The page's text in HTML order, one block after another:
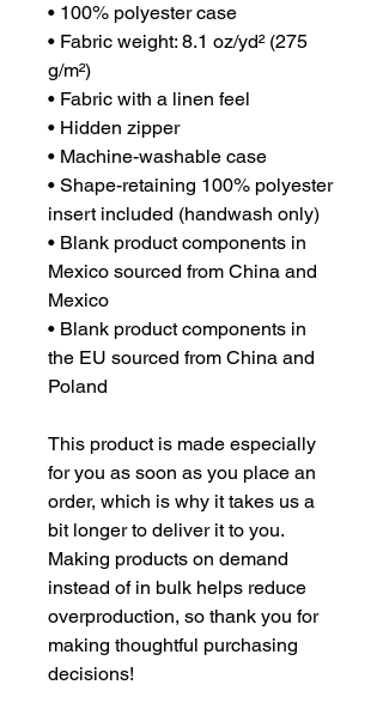
• 100% polyester case
• Fabric weight: 8.1 oz/yd² (275
g/m²)
• Fabric with a linen feel
• Hidden zipper
• Machine-washable case
• Shape-retaining 100% polyester
insert included (handwash only)
• Blank product components in
Mexico sourced from China and
Mexico
• Blank product components in
the EU sourced from China and
Poland
This product is made especially
for you as soon as you place an
order, which is why it takes us a
bit longer to deliver it to you.
Making products on demand
instead of in bulk helps reduce
overproduction, so thank you for
making thoughtful purchasing
decisions!